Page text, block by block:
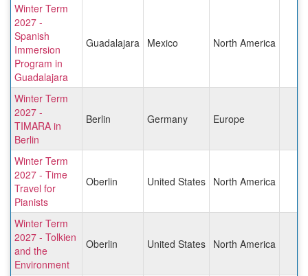
Winter Term
2027 -
Spanish
Immersion
Program in
Guadalajara
Guadalajara Mexico North America
Winter Term
2027 -
TIMARA in
Berlin
Berlin Germany Europe
Winter Term
2027 - Time
Travel for
Pianists
Oberlin United States North America
Winter Term
2027 - Tolkien
and the
Environment
Oberlin United States North America